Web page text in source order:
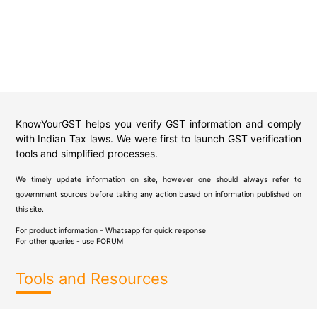
KnowYourGST helps you verify GST information and comply
with Indian Tax laws. We were first to launch GST verification
tools and simplified processes.
We timely update information on site, however one should always refer to
government sources before taking any action based on information published on
this site.
For product information - Whatsapp for quick response
For other queries - use FORUM
Tools and Resources